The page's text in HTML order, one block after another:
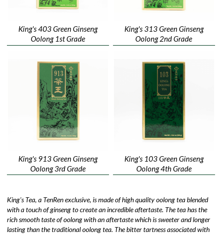
King's 403 Green Ginseng
Oolong 1st Grade
King's 313 Green Ginseng
Oolong 2nd Grade
King's 913 Green Ginseng
Oolong 3rd Grade
King's 103 Green Ginseng
Oolong 4th Grade
King's Tea, a TenRen exclusive, is made of high quality oolong tea blended
with a touch of ginseng to create an incredible aftertaste. The tea has the
rich smooth taste of oolong with an aftertaste which is sweeter and longer
lasting than the traditional oolong tea. The bitter tartness associated with